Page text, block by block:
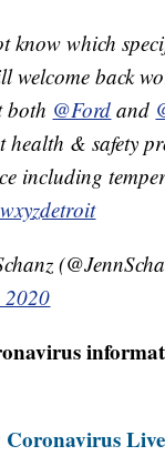
know which
welcome back
both @Ford and
health & safety
including